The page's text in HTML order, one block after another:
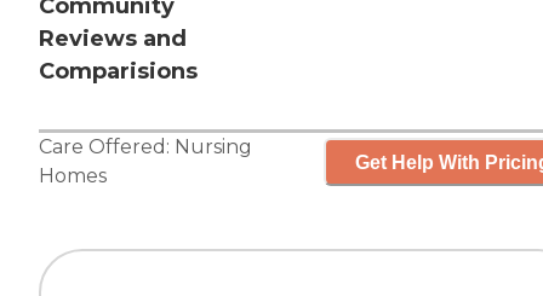
Community
Reviews and
Comparisions
Care Offered: Nursing
Homes
Get Help With